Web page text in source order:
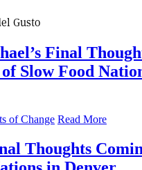
Gusto
Final
Slow Food
of Change Read More
Thoughts